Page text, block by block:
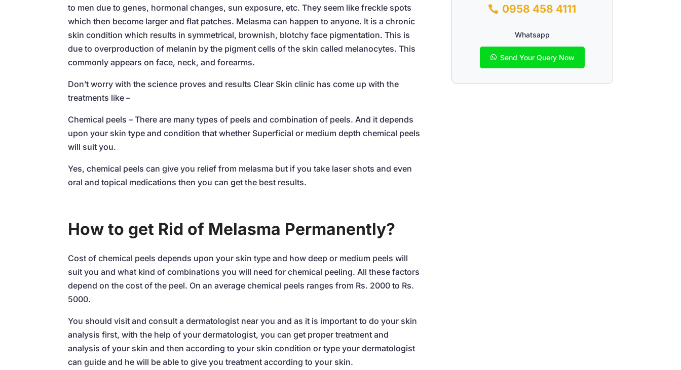
to men due to genes, hormonal changes, sun exposure, etc. They seem like freckle spots
which then become larger and flat patches. Melasma can happen to anyone. It is a chronic
skin condition which results in symmetrical, brownish, blotchy face pigmentation. This is
due to overproduction of melanin by the pigment cells of the skin called melanocytes. This
commonly appears on face, neck, and forearms.
Don’t worry with the science proves and results Clear Skin clinic has come up with the
treatments like –
Chemical peels – There are many types of peels and combination of peels. And it depends
upon your skin type and condition that whether Superficial or medium depth chemical peels
will suit you.
Yes, chemical peels can give you relief from melasma but if you take laser shots and even
oral and topical medications then you can get the best results.
How to get Rid of Melasma Permanently?
Cost of chemical peels depends upon your skin type and how deep or medium peels will
suit you and what kind of combinations you will need for chemical peeling. All these factors
depend on the cost of the peel. On an average chemical peels ranges from Rs. 2000 to Rs.
5000.
You should visit and consult a dermatologist near you and as it is important to do your skin
analysis first, with the help of your dermatologist, you can get proper treatment and
analysis of your skin and then according to your skin condition or type your dermatologist
can guide and he will be able to give you treatment according to your skin.
0958 458 4111
Whatsapp
Send Your Query Now